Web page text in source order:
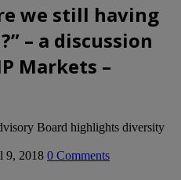
we still having
– a discussion
Markets –
Board highlights diversity
9, 2018 0 Comments